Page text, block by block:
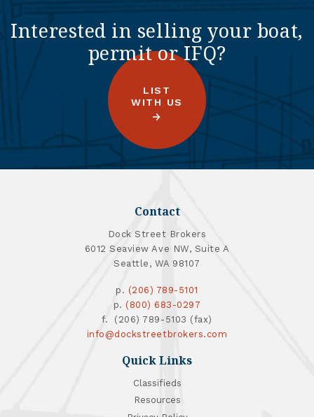
Interested in selling your boat,
permit or IFQ?
LIST
WITH US
Contact
Dock Street Brokers
6012 Seaview Ave NW, Suite A
Seattle, WA 98107
p. (206) 789-5101
p. (800) 683-0297
f. (206) 789-5103 (fax)
info@dockstreetbrokers.com
Quick Links
Classifieds
Resources